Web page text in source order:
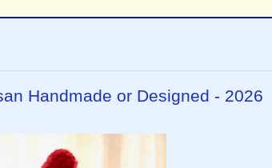
Handmade or Designed - 2026